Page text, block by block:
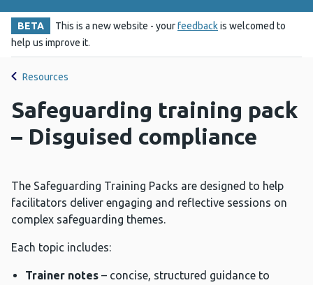
BETA This is a new website - yourfeedbackis welcomed to
help us improve it.
Resources
Safeguarding training pack
– Disguised compliance
The Safeguarding Training Packs are designed to help
facilitators deliver engaging and reflective sessions on
complex safeguarding themes.
Each topic includes:
Trainer notes – concise, structured guidance to